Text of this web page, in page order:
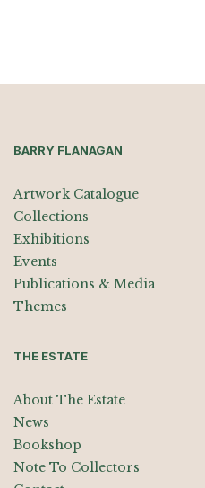
BARRY FLANAGAN
Artwork Catalogue
Collections
Exhibitions
Events
Publications & Media
Themes
THE ESTATE
About The Estate
News
Bookshop
Note To Collectors